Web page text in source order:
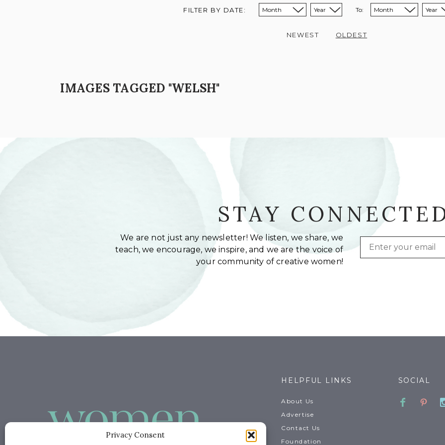
Privacy Consent
FILTER BY DATE: Sort from month:
Sort from year: To: Sort to month:
Sort to year:
NEWEST OLDEST
IMAGES TAGGED "WELSH"
STAY
We are not just any newsletter! We listen, we share, we
teach, we encourage, we inspire, and we are the voice of
your community of creative women!
Email
HELPFUL LINKS
About Us
Advertise
Contact Us
Foundation
SOCIAL